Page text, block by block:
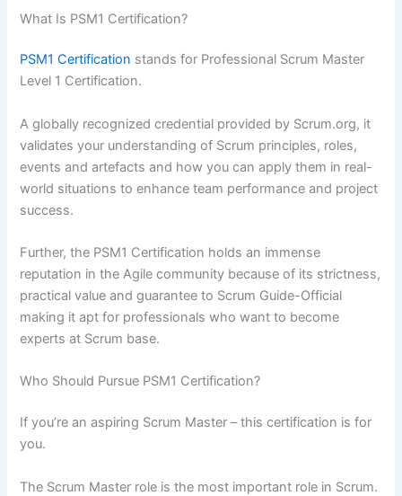
What Is PSM1 Certification?
PSM1 Certification stands for Professional Scrum Master
Level 1 Certification.
A globally recognized credential provided by Scrum.org, it
validates your understanding of Scrum principles, roles,
events and artefacts and how you can apply them in real-
world situations to enhance team performance and project
success.
Further, the PSM1 Certification holds an immense
reputation in the Agile community because of its strictness,
practical value and guarantee to Scrum Guide-Official
making it apt for professionals who want to become
experts at Scrum base.
Who Should Pursue PSM1 Certification?
If you’re an aspiring Scrum Master – this certification is for
you.
The Scrum Master role is the most important role in Scrum.